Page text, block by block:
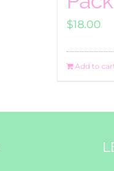
$18.00
Add to